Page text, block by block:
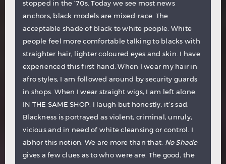
stopped in the ‘70s. Today we see most news
anchors, black models are mixed-race. The
acceptable shade of black to white people. White
people feel more comfortable talking to blacks with
straighter hair, lighter coloured eyes and skin. I have
experienced this first hand. When I wear my hair in
afro styles, I am followed around by security guards
in shops. When I wear straight wigs, I am left alone.
IN THE SAME SHOP. I laugh but honestly, it’s sad.
Blackness is portrayed as violent, criminal, unruly,
vicious and in need of white cleansing or control. I
abhor this notion. We are more than that. No Shade
gives a few clues as to who were are. The good, the